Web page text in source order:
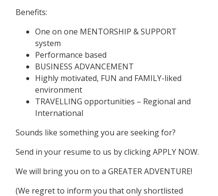
Benefits:
One on one MENTORSHIP & SUPPORT
system
Performance based
BUSINESS ADVANCEMENT
Highly motivated, FUN and FAMILY-liked
environment
TRAVELLING opportunities – Regional and
International
Sounds like something you are seeking for?
Send in your resume to us by clicking APPLY NOW.
We will bring you on to a GREATER ADVENTURE!
(We regret to inform you that only shortlisted